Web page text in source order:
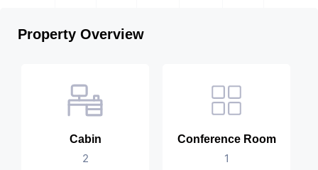
Property Overview
Cabin
2
Conference Room
1